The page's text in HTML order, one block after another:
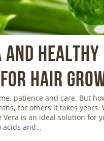
And
For Hair
patience and care. But
for others it takes
Vera is an ideal solution for
acids and…